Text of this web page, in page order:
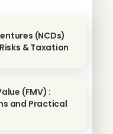
(NCDs)
& Taxation
(FMV) :
and Practical